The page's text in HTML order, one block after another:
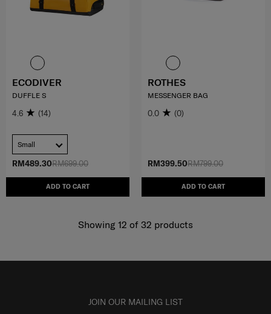
RM699.00
RM489.30
ADD TO CART
ECODIVER
DUFFLE S
4.6 (14)
Small
RM799.00
RM399.50
ADD TO CART
ROTHES
MESSENGER BAG
0.0 (0)
Showing 12 of 32 products
JOIN OUR MAILING LIST